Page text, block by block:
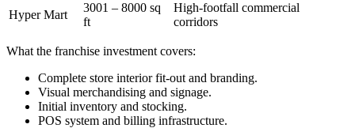
Hyper Mart
3001 – 8000 sq
ft
High-footfall commercial
corridors
What the franchise investment covers:
Complete store interior fit-out and branding.
Visual merchandising and signage.
Initial inventory and stocking.
POS system and billing infrastructure.